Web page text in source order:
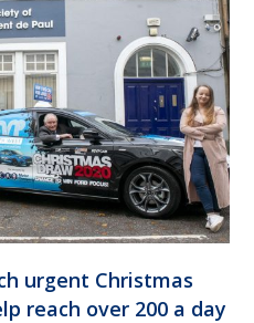
urgent Christmas
reach over 200 a day